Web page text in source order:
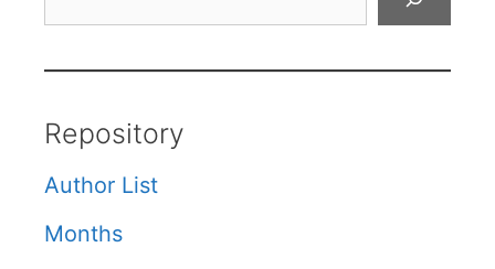
Repository
Author List
Months